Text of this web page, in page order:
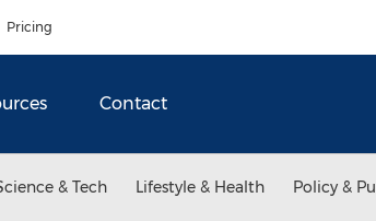
Pricing
Contact
& Tech Lifestyle & Health Policy &